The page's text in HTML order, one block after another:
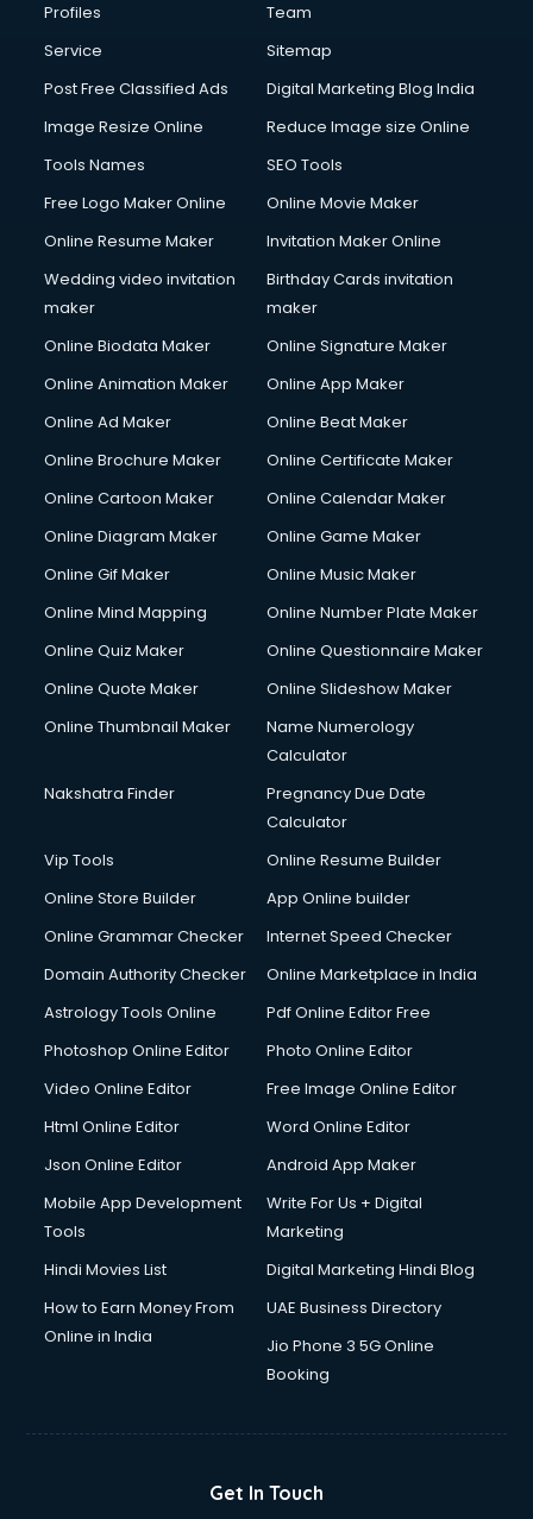
Profiles
Team
Service
Sitemap
Post Free Classified Ads
Digital Marketing Blog India
Image Resize Online
Reduce Image size Online
Tools Names
SEO Tools
Free Logo Maker Online
Online Movie Maker
Online Resume Maker
Invitation Maker Online
Wedding video invitation
maker
Birthday Cards invitation
maker
Online Biodata Maker
Online Signature Maker
Online Animation Maker
Online App Maker
Online Ad Maker
Online Beat Maker
Online Brochure Maker
Online Certificate Maker
Online Cartoon Maker
Online Calendar Maker
Online Diagram Maker
Online Game Maker
Online Gif Maker
Online Music Maker
Online Mind Mapping
Online Number Plate Maker
Online Quiz Maker
Online Questionnaire Maker
Online Quote Maker
Online Slideshow Maker
Online Thumbnail Maker
Name Numerology
Calculator
Nakshatra Finder
Pregnancy Due Date
Calculator
Vip Tools
Online Resume Builder
Online Store Builder
App Online builder
Online Grammar Checker
Internet Speed Checker
Domain Authority Checker
Online Marketplace in India
Astrology Tools Online
Pdf Online Editor Free
Photoshop Online Editor
Photo Online Editor
Video Online Editor
Free Image Online Editor
Html Online Editor
Word Online Editor
Json Online Editor
Android App Maker
Mobile App Development
Tools
Write For Us + Digital
Marketing
Hindi Movies List
Digital Marketing Hindi Blog
How to Earn Money From
Online in India
UAE Business Directory
Jio Phone 3 5G Online
Booking
Get In Touch